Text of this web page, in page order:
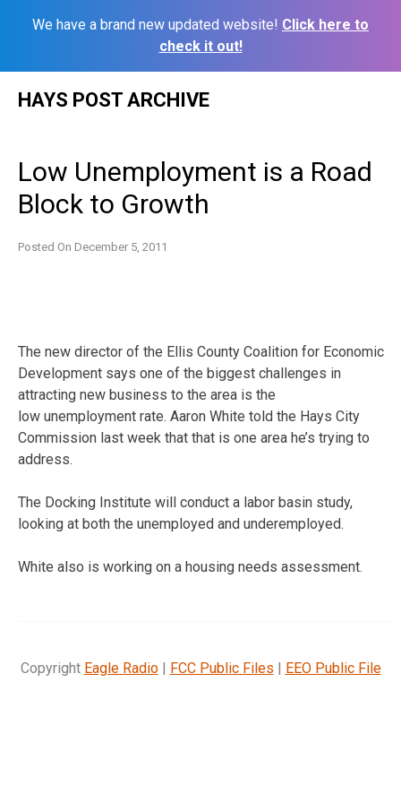
We have a brand new updated website! Click here to
check it out!
HAYS POST ARCHIVE
Low Unemployment is a Road
Block to Growth
Posted On December 5, 2011
The new director of the Ellis County Coalition for Economic
Development says one of the biggest challenges in
attracting new business to the area is the
low unemployment rate. Aaron White told the Hays City
Commission last week that that is one area he’s trying to
address.
The Docking Institute will conduct a labor basin study,
looking at both the unemployed and underemployed.
White also is working on a housing needs assessment.
Copyright Eagle Radio| FCC Public Files | EEO Public File